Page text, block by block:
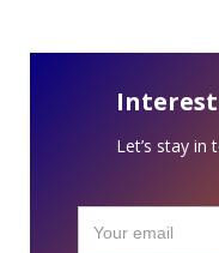
Let’s stay in